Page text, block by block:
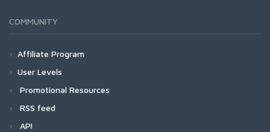
COMMUNITY
Affiliate Program
User Levels
Promotional Resources
RSS feed
API